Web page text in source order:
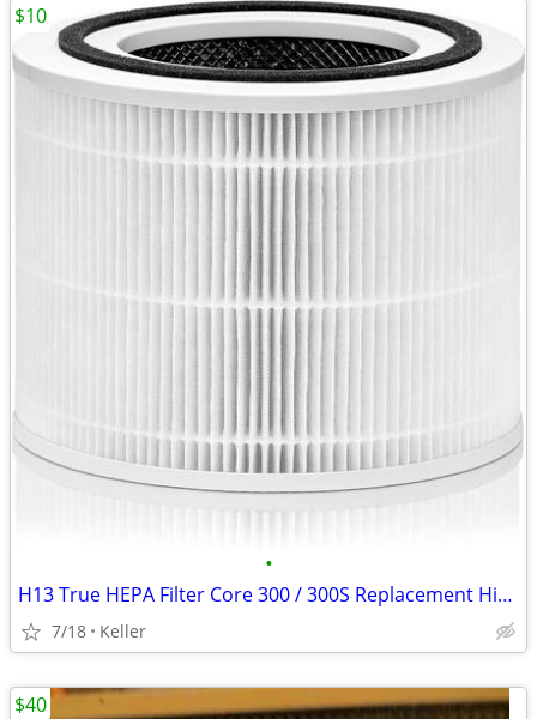
•
H13 True HEPA Filter Core 300 / 300S Replacement High Efficiency 300-R
7/18 Keller
$10
$40